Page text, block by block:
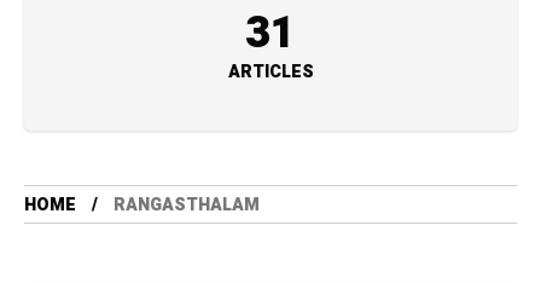
31
ARTICLES
HOME RANGASTHALAM